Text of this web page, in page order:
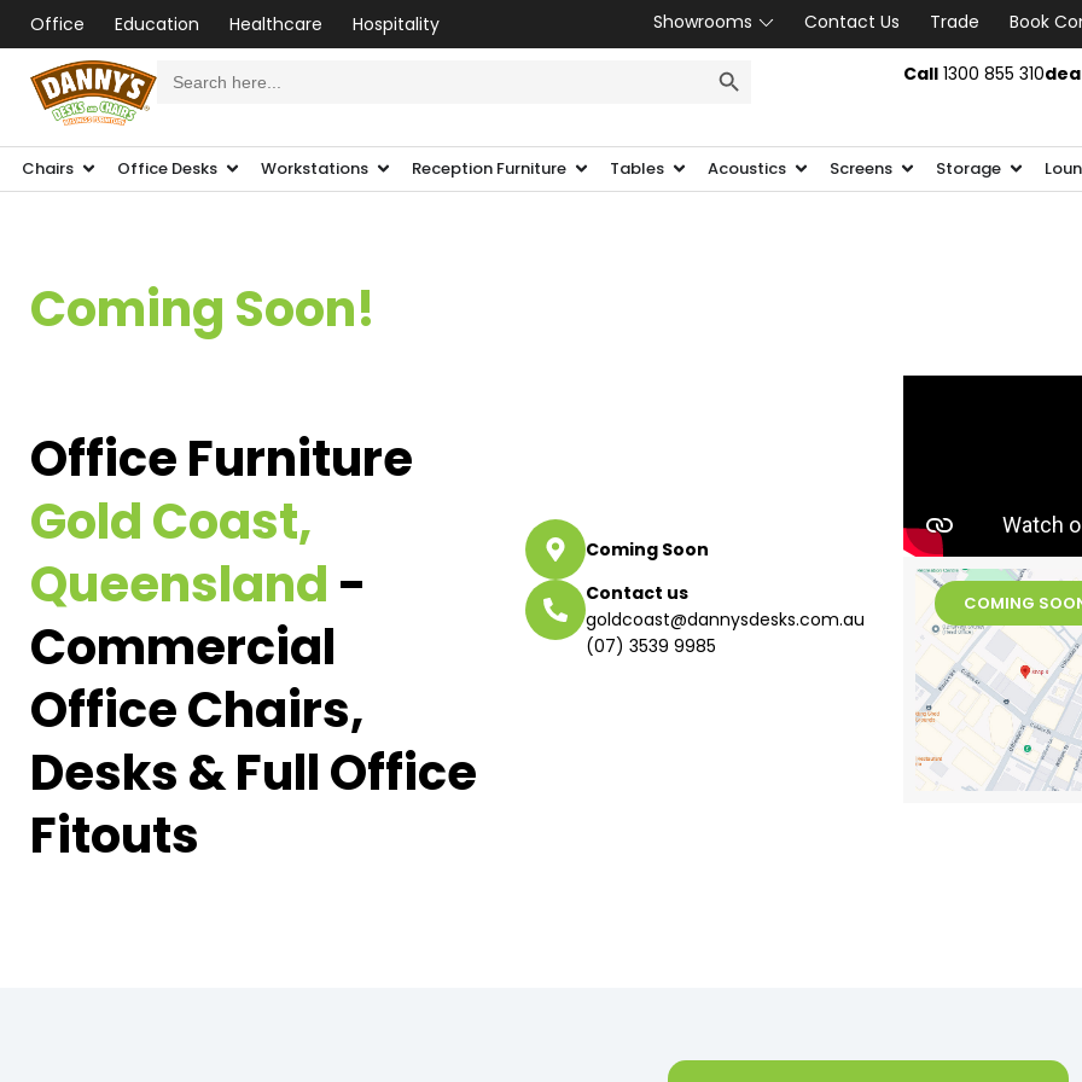
Office Education Healthcare Hospitality Showrooms Contact Us Trade
Book
for: Call1300 855 310
Chairs Office Desks Workstations Reception Furniture Tables Acoustics Screens Storage
Coming Soon!
Office Furniture
Gold Coast,
Queensland -
Commercial
Office Chairs,
Desks & Full Office
Fitouts
Coming Soon
Contact us
goldcoast@dannysdesks.com.au
(07) 3539 9985
COMING